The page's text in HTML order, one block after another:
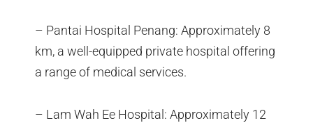
– Pantai Hospital Penang: Approximately 8
km, a well-equipped private hospital offering
a range of medical services.
– Lam Wah Ee Hospital: Approximately 12